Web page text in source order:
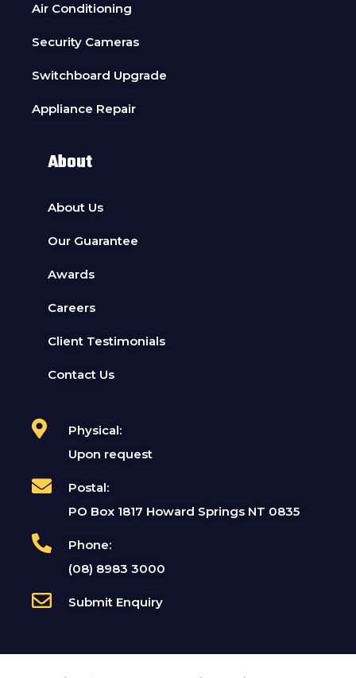
Air Conditioning
Security Cameras
Switchboard Upgrade
Appliance Repair
About
About Us
Our Guarantee
Awards
Careers
Client Testimonials
Contact Us
Physical:
Upon request
Postal:
PO Box 1817 Howard Springs NT 0835
Phone:
(08) 8983 3000
Submit Enquiry